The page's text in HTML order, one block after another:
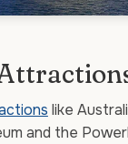
like
and the